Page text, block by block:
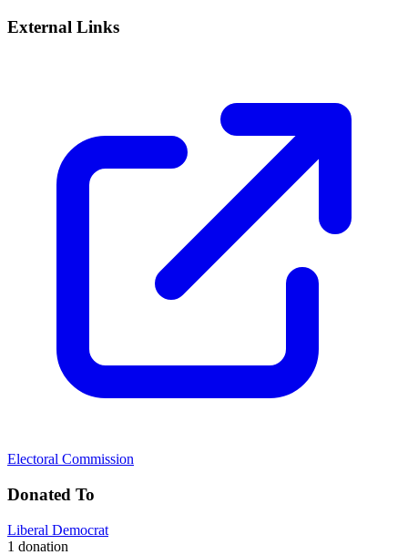
External Links
Electoral Commission
Donated To
Liberal Democrat
1 donation